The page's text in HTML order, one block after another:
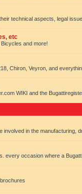
technical aspects, legal
etc
and more!
Chiron, Veyron, and
WIKI and the
involved in the manufacturing,
every occasion where a